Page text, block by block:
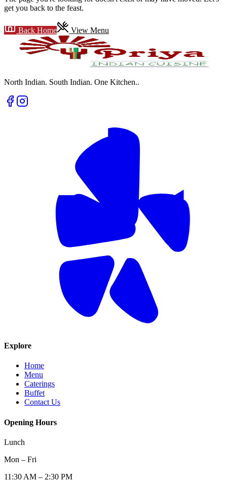
get you back to the feast.
Back Home View Menu
North Indian. South Indian. One Kitchen..
Explore
Home
Menu
Caterings
Buffet
Contact Us
Opening Hours
Lunch
Mon – Fri
11:30 AM – 2:30 PM